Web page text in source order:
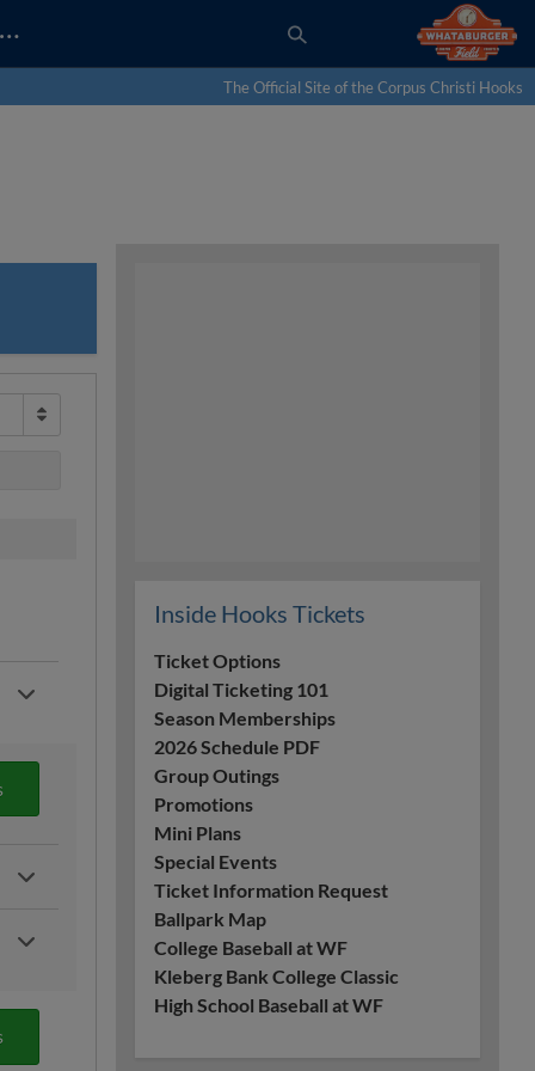
…
The Official Site of the Corpus Christi Hooks
Inside Hooks Tickets
Ticket Options
Digital Ticketing 101
Season Memberships
2026 Schedule PDF
Group Outings
Promotions
Mini Plans
Special Events
Ticket Information Request
Ballpark Map
College Baseball at WF
Kleberg Bank College Classic
High School Baseball at WF